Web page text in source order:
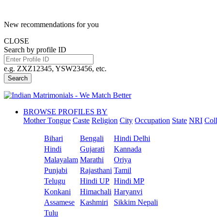
New recommendations for you
CLOSE
Search by profile ID
e.g. ZXZ12345, YSW23456, etc.
Search
BROWSE PROFILES BY
Mother Tongue Caste Religion City Occupation State NRI
Bihari Bengali
Hindi Delhi
Hindi
Gujarati
Kannada
Malayalam Marathi
Oriya
Punjabi
Rajasthani Tamil
Telugu
Hindi UP Hindi MP
Konkani
Himachali Haryanvi
Assamese
Kashmiri
Sikkim Nepali
Tulu